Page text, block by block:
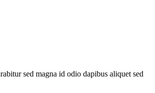
sed magna id odio dapibus aliquet sed